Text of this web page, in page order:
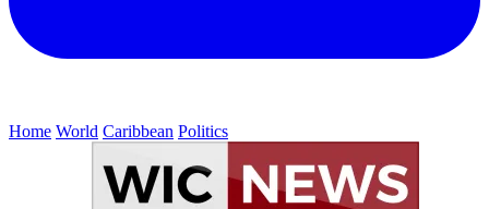
Home World Caribbean Politics